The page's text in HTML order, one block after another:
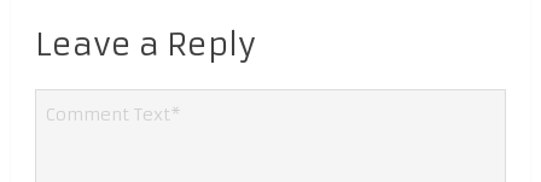
Leave a Reply